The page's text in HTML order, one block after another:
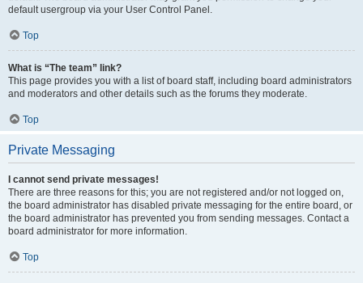
default usergroup via your User Control Panel.
Top
What is “The team” link?
This page provides you with a list of board staff, including board administrators
and moderators and other details such as the forums they moderate.
Top
Private Messaging
I cannot send private messages!
There are three reasons for this; you are not registered and/or not logged on,
the board administrator has disabled private messaging for the entire board, or
the board administrator has prevented you from sending messages. Contact a
board administrator for more information.
Top